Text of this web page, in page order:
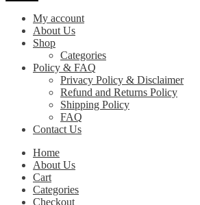
My account
About Us
Shop
Categories
Policy & FAQ
Privacy Policy & Disclaimer
Refund and Returns Policy
Shipping Policy
FAQ
Contact Us
Home
About Us
Cart
Categories
Checkout